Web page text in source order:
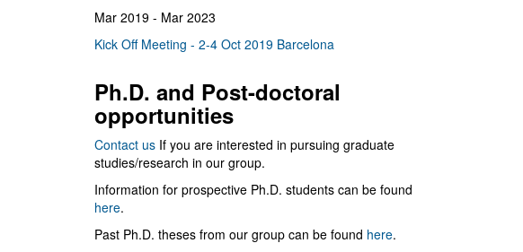
Mar 2019 - Mar 2023
Kick Off Meeting - 2-4 Oct 2019 Barcelona
Ph.D. and Post-doctoral
opportunities
Contact us If you are interested in pursuing graduate
studies/research in our group.
Information for prospective Ph.D. students can be found
here.
Past Ph.D. theses from our group can be found here.